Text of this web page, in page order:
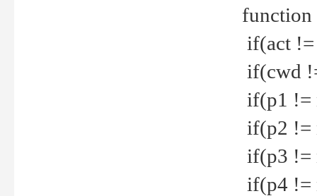
function
if(act
if(cwd
if(p1 !=
if(p2 !=
if(p3 !=
if(p4 !=